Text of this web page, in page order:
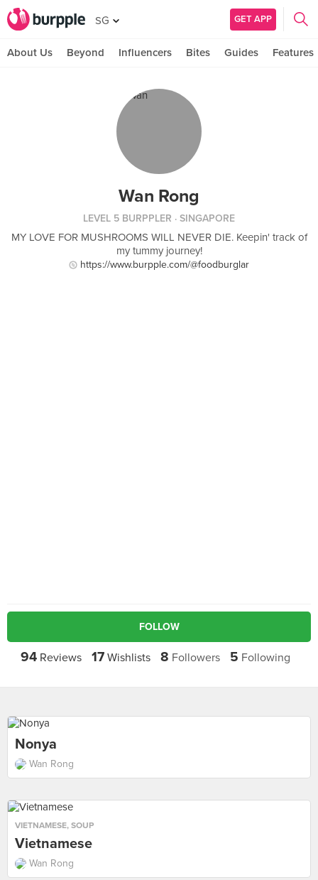
SG GET APP
About Us Beyond Influencers Bites Guides Features
Wan Rong
LEVEL 5 BURPPLER · SINGAPORE
MY LOVE FOR MUSHROOMS WILL NEVER DIE. Keepin' track of
my tummy journey!
https://www.burpple.com/@foodburglar
FOLLOW
94 Reviews 17 Wishlists 8 Followers 5 Following
Nonya
Wan Rong
VIETNAMESE, SOUP
Vietnamese
Wan Rong